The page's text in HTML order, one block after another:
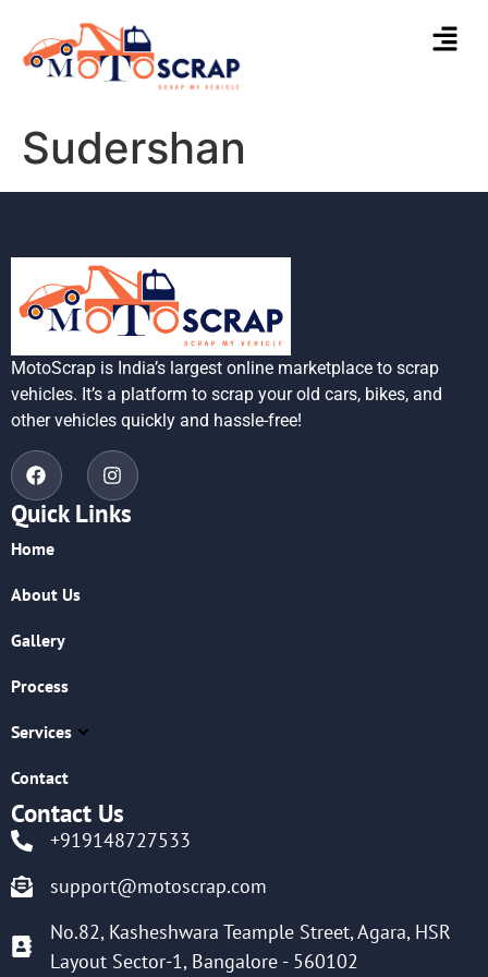
Sudershan
MotoScrap is India’s largest online marketplace to scrap
vehicles. It’s a platform to scrap your old cars, bikes, and
other vehicles quickly and hassle-free!
Quick Links
Home
About Us
Gallery
Process
Services
Contact
Contact Us
+919148727533
support@motoscrap.com
No.82, Kasheshwara Teample Street, Agara, HSR
Layout Sector-1, Bangalore - 560102